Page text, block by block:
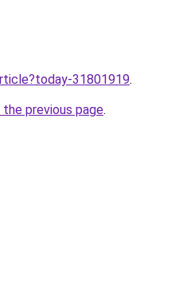
31801919.
previous page.